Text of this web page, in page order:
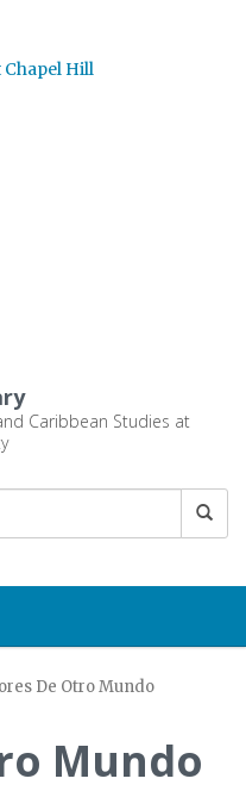
Hill
Caribbean Studies at
De Otro Mundo
Mundo